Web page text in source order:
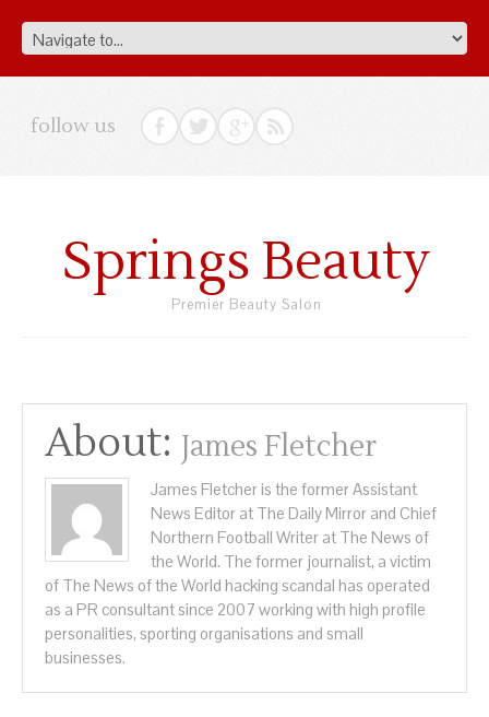
follow us
Springs Beauty
Premier Beauty Salon
About: James Fletcher
James Fletcher is the former Assistant
News Editor at The Daily Mirror and Chief
Northern Football Writer at The News of
the World. The former journalist, a victim
of The News of the World hacking scandal has operated
as a PR consultant since 2007 working with high profile
personalities, sporting organisations and small
businesses.